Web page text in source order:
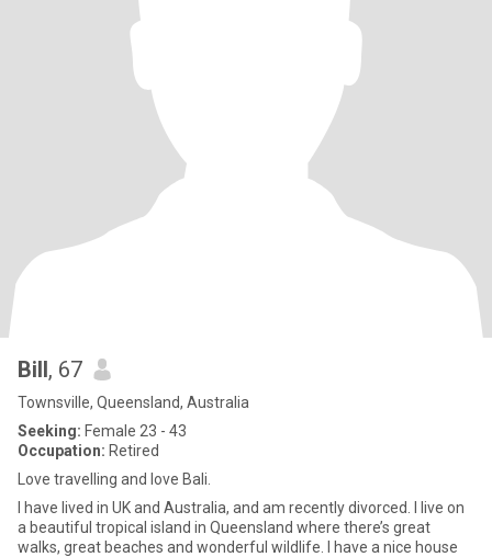
Bill, 67
Townsville, Queensland, Australia
Seeking: Female 23 - 43
Occupation: Retired
Love travelling and love Bali.
I have lived in UK and Australia, and am recently divorced. I live on
a beautiful tropical island in Queensland where there’s great
walks, great beaches and wonderful wildlife. I have a nice house